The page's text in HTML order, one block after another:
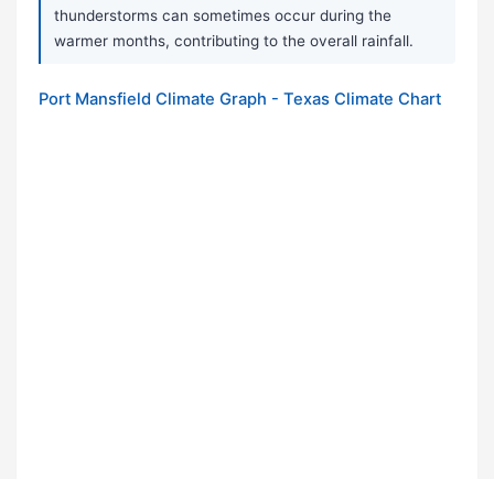
thunderstorms can sometimes occur during the
warmer months, contributing to the overall rainfall.
Port Mansfield Climate Graph - Texas Climate Chart